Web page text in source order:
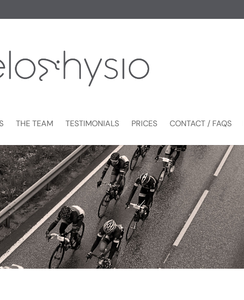
THE TEAM TESTIMONIALS PRICES CONTACT / FAQS